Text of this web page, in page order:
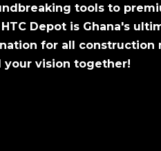
tools to
Depot is Ghana's
for all construction
your vision together!